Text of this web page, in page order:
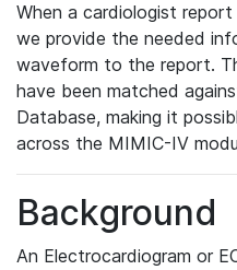
When a cardiologist
we provide the needed
waveform to the report.
have been matched
Database, making it
across the MIMIC-IV
Background
An Electrocardiogram or